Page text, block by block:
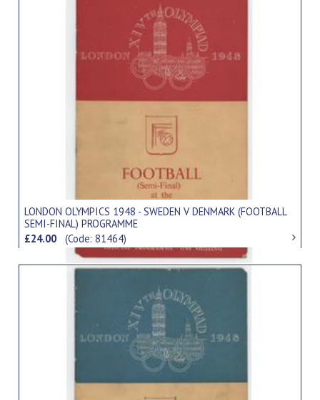
LONDON OLYMPICS 1948 - SWEDEN V DENMARK (FOOTBALL
SEMI-FINAL) PROGRAMME
£24.00(Code: 81464)